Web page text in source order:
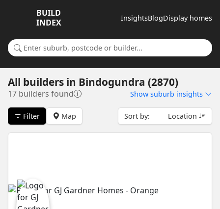
BUILD
INDEX
InsightsBlogDisplay homes
Search for a suburb or builder
All builders in Bindogundra (2870)
17 builders found Show suburb insights
Filter Map Sort by: Location